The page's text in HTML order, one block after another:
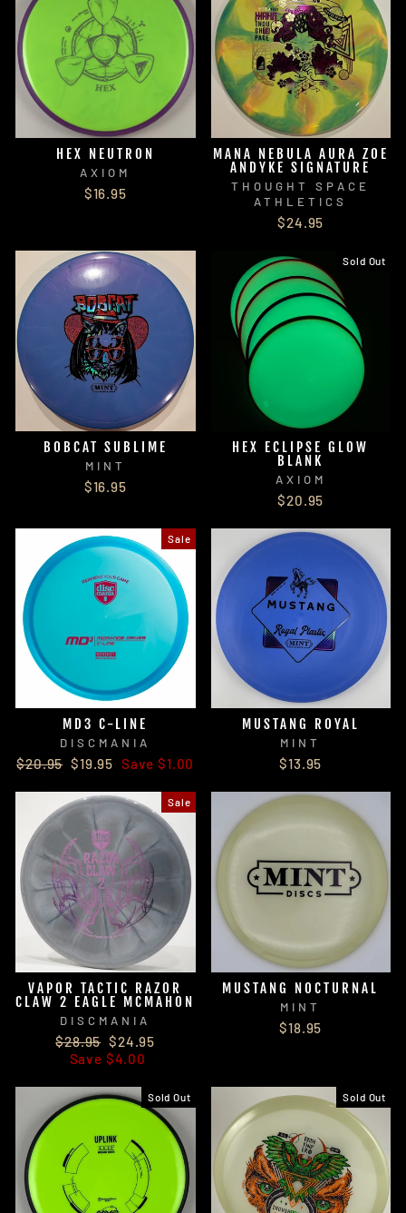
HEX NEUTRON
AXIOM
$16.95
MANA NEBULA AURA ZOE
ANDYKE SIGNATURE
THOUGHT SPACE
ATHLETICS
$24.95
BOBCAT SUBLIME
MINT
$16.95
Sold Out
HEX ECLIPSE GLOW
BLANK
AXIOM
$20.95
Sale
MD3 C-LINE
DISCMANIA
Regular
$20.95 Sale
$19.95 Save $1.00
MUSTANG ROYAL
MINT
$13.95
Sale
VAPOR TACTIC RAZOR
CLAW 2 EAGLE MCMAHON
DISCMANIA
Regular
price
$28.95 Sale
price
$24.95
Save $4.00
MUSTANG NOCTURNAL
MINT
$18.95
Sold Out Sold Out